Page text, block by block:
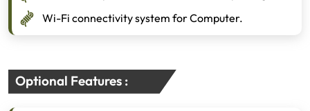
Wi-Fi connectivity system for Computer.
Optional Features :